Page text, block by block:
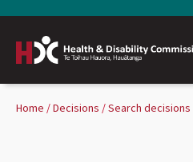
Home Decisions Search decisions